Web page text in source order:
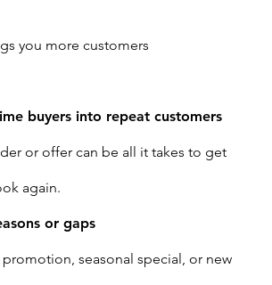
you more customers
buyers into repeat customers
or offer can be all it takes to get
again.
or gaps
promotion, seasonal special, or new